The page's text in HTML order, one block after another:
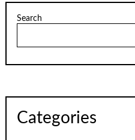
Search
Categories